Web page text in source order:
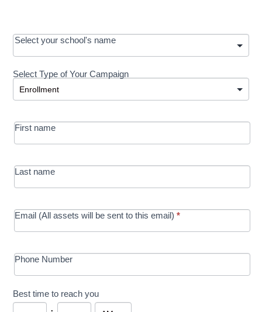
OOS:
Request a
Development
-
MRC/Futures
in Education
Select your school's name
Select Type of Your Campaign
Select Type of Your Campaign
First name
Last name
Email (All assets will be sent to this email)*
Phone Number
Best time to reach you